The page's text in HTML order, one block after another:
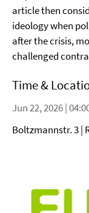
article then
ideology when
after the crisis,
challenged
Time &
Jun 22, 2026 |
Boltzmannstr. 3 |